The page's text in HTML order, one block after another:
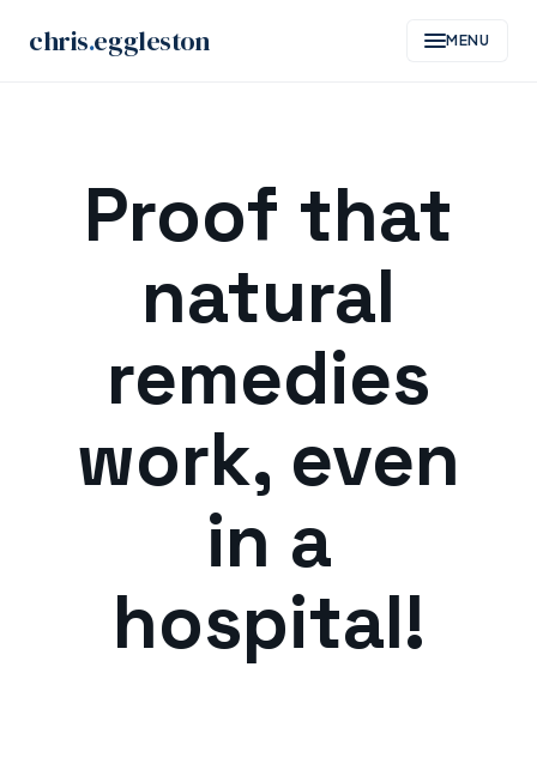
chris.eggleston MENU
Proof that
natural
remedies
work, even
in a
hospital!